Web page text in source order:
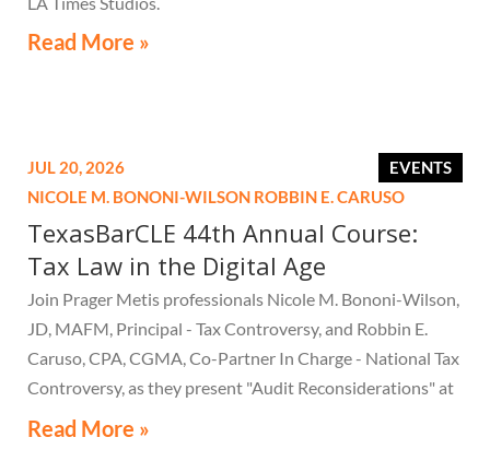
Read More »
EVENTS
JUL 20, 2026
NICOLE M. BONONI-WILSON ROBBIN E. CARUSO
TexasBarCLE 44th Annual Course:
Tax Law in the Digital Age
Join Prager Metis professionals Nicole M. Bononi-Wilson,
JD, MAFM, Principal - Tax Controversy, and Robbin E.
Caruso, CPA, CGMA, Co-Partner In Charge - National Tax
Controversy, as they present "Audit Reconsiderations" at
the TexasBarCLE 44th Annual Course: Tax Law in the
Read More »